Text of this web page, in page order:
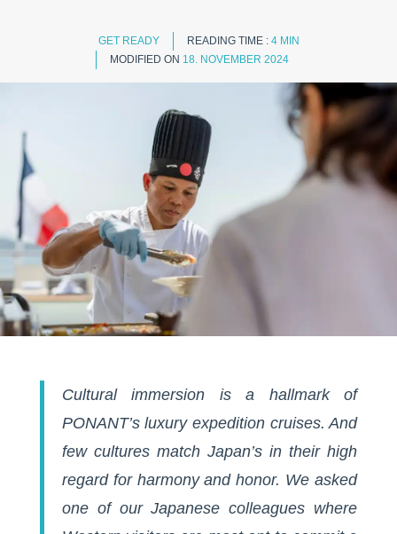
GET READY READING TIME : 4 MIN
MODIFIED ON 18. NOVEMBER 2024
Cultural immersion is a hallmark of
PONANT’s luxury expedition cruises. And
few cultures match Japan’s in their high
regard for harmony and honor. We asked
one of our Japanese colleagues where